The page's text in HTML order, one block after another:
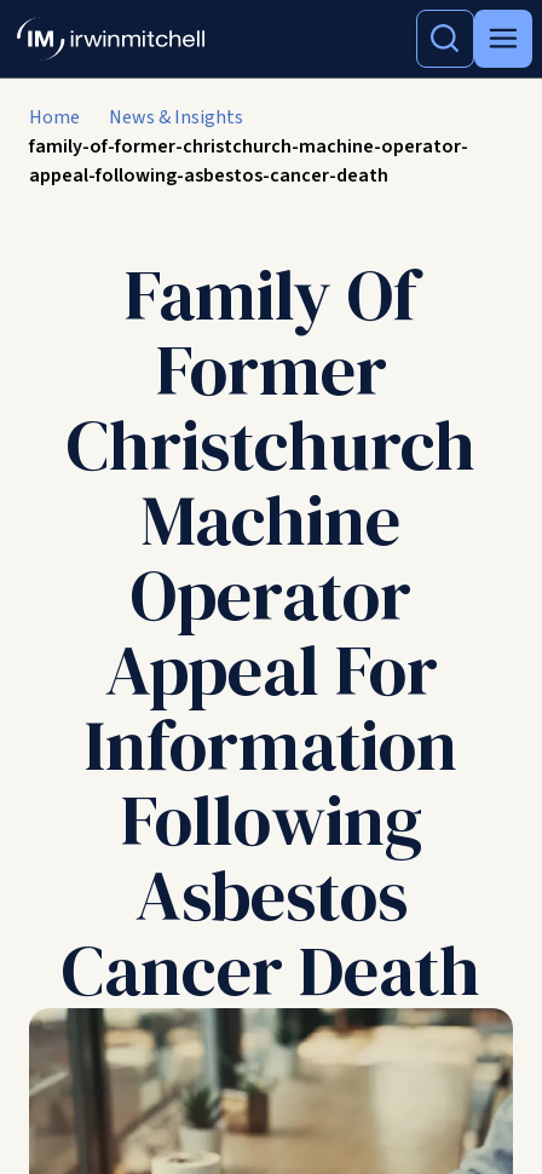
Home
News & Insights
family-of-former-christchurch-machine-operator-
appeal-following-asbestos-cancer-death
Family Of
Former
Christchurch
Machine
Operator
Appeal For
Information
Following
Asbestos
Cancer Death